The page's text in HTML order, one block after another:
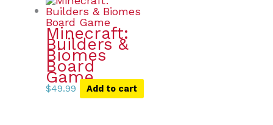
Minecraft:
Builders &
Biomes
Board
Game
$49.99 Add to cart